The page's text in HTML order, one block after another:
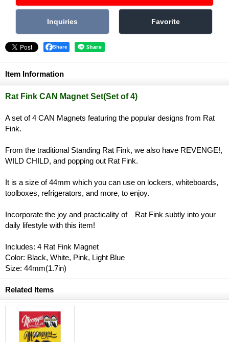
Share
Item Information
Rat Fink CAN Magnet Set(Set of 4)
A set of 4 CAN Magnets featuring the popular designs from Rat
Fink.
From the traditional Standing Rat Fink, we also have REVENGE!,
WILD CHILD, and popping out Rat Fink.
It is a size of 44mm which you can use on lockers, whiteboards,
toolboxes, refrigerators, and more, to enjoy.
Incorporate the joy and practicality of Rat Fink subtly into your
daily lifestyle with this item!
Includes: 4 Rat Fink Magnet
Color: Black, White, Pink, Light Blue
Size: 44mm(1.7in)
Related Items